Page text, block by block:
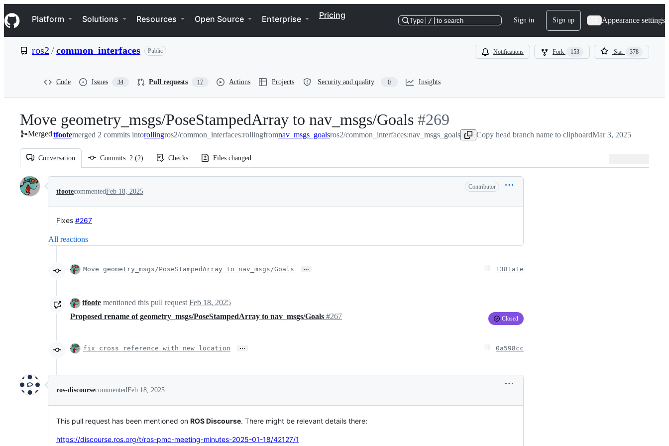
k
i
p
e
Navigation Menu
Platform Solutions Resources Open Source Enterprise Pricing
Type / to search Sign in Sign up Appearance settings
ros2 /common_interfaces Public Notifications Fork 153 Star 378
Code Issues 34 Pull requests 17 Actions Projects Security and quality 0 Insights
Move geometry_msgs/PoseStampedArray to nav_msgs/Goals -
#269
#269
Mergedtfootemerged 2 commits intorollingros2/common_interfaces:rollingfromnav_msgs_goalsros2/common_interfaces:nav_msgs_goals Copy head branch name to clipboardMar 3, 2025
Conversation Commits 2 (2) Checks Files changed
Conversation
tfootecommentedFeb 18, 2025
Contributor
Fixes #267
All reactions
Move geometry_msgs/PoseStampedArray to nav_msgs/Goals … 1381a1e
tfoote mentioned this pull request Feb 18, 2025
Proposed rename of geometry_msgs/PoseStampedArray to nav_msgs/Goals #267 Closed
fix cross reference with new location … 0a598cc
ros-discoursecommentedFeb 18, 2025
This pull request has been mentioned on ROS Discourse. There might be relevant details there:
https://discourse.ros.org/t/ros-pmc-meeting-minutes-2025-01-18/42127/1